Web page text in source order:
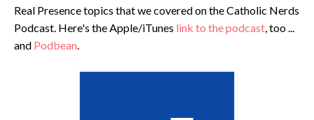
Real Presence topics that we covered on the Catholic Nerds
Podcast. Here's the Apple/iTunes link to the podcast, too ...
and Podbean.